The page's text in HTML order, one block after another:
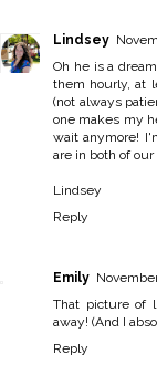
Lindsey
Oh he is a
them hourly, at
(not always
one makes my
wait anymore!
are in both of
Lindsey
Reply
Emily
That picture of
away! (And I
Reply